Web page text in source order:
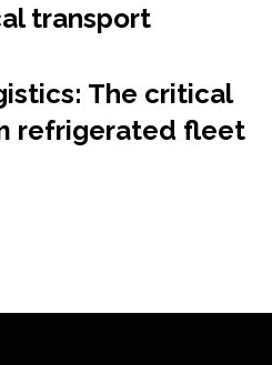
transport
The critical
refrigerated fleet